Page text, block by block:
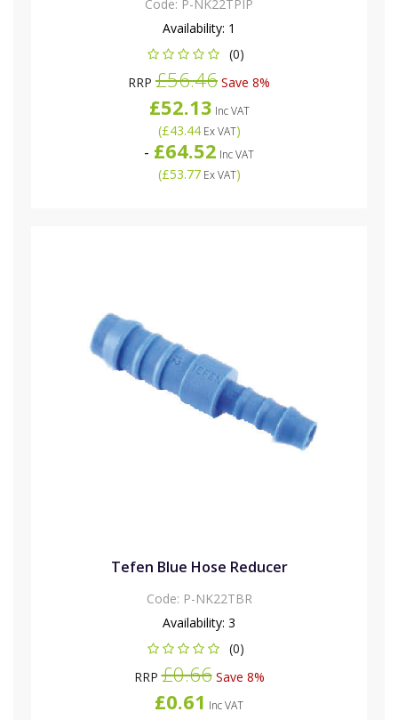
Code: P-NK22TPIP
Availability: 1
(0)
RRP £56.46 Save 8%
£52.13 Inc VAT
(£43.44Ex VAT)
- £64.52 Inc VAT
(£53.77Ex VAT)
Tefen Blue Hose Reducer
Code: P-NK22TBR
Availability: 3
(0)
RRP£0.66Save 8%
£0.61 Inc VAT